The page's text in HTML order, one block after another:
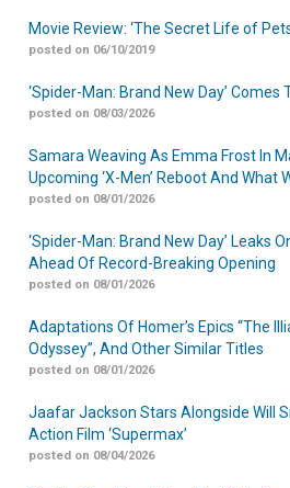
Movie Review: ‘The Secret Life of
posted on 06/10/2019
‘Spider-Man: Brand New Day’ Comes
posted on 08/03/2026
Samara Weaving As Emma Frost In
Upcoming ‘X-Men’ Reboot And What
posted on 08/01/2026
‘Spider-Man: Brand New Day’ Leaks
Ahead Of Record-Breaking Opening
posted on 08/01/2026
Adaptations Of Homer’s Epics “The
Odyssey”, And Other Similar Titles
posted on 08/01/2026
Jaafar Jackson Stars Alongside Will
Action Film ‘Supermax’
posted on 08/04/2026